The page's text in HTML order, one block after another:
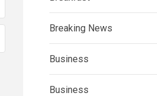
Breaking News
Business
Business